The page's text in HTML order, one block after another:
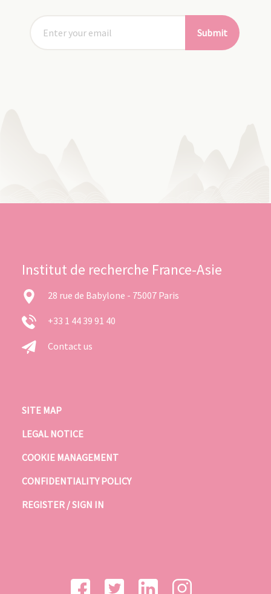
Submit
Institut de recherche France-Asie
28 rue de Babylone - 75007 Paris
+33 1 44 39 91 40
Contact us
SITE MAP
LEGAL NOTICE
COOKIE MANAGEMENT
CONFIDENTIALITY POLICY
REGISTER / SIGN IN